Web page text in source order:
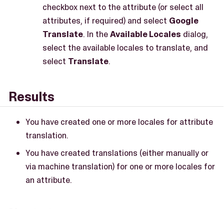
checkbox next to the attribute (or select all
attributes, if required) and select Google
Translate. In theAvailable Locales dialog,
select the available locales to translate, and
select Translate.
Results
You have created one or more locales for attribute
translation.
You have created translations (either manually or
via machine translation) for one or more locales for
an attribute.